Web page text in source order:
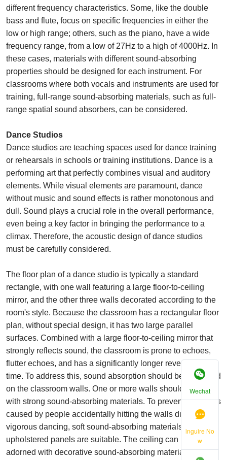
different frequency characteristics. Some, like the double
bass and flute, focus on specific frequencies in either the
low or high range; others, such as the piano, have a wide
frequency range, from a low of 27Hz to a high of 4000Hz. In
these cases, materials with different sound-absorbing
properties should be designed for each instrument. For
classrooms where both vocals and instruments are used for
training, full-range sound-absorbing materials, such as full-
range spatial sound absorbers, can be considered.
Dance Studios
Dance studios are teaching spaces used for dance training
or rehearsals in schools or training institutions. Dance is a
performing art that perfectly combines visual and auditory
elements. While visual elements are paramount, dance
without music and sound effects is rather monotonous and
dull. Sound plays a crucial role in the overall performance,
even being a key factor in bringing the performance to a
climax. Therefore, the acoustic design of dance studios
must be carefully considered.
The floor plan of a dance studio is typically a standard
rectangle, with one wall featuring a large floor-to-ceiling
mirror, and the other three walls decorated according to the
room's style. Because the classroom has a rectangular floor
plan, without special design, it has two large parallel
surfaces. Combined with a large floor-to-ceiling mirror that
strongly reflects sound, the classroom is prone to echoes,
flutter echoes, and has a significantly longer reverberation
time. To address this, sound absorption should be prioritized
on the classroom walls. One or more walls should be fitted
with strong sound-absorbing materials. To prevent accidents
caused by people accidentally hitting the walls during
vigorous dancing, soft sound-absorbing materials such as
upholstered panels are suitable. The ceiling can be
adorned with decorative sound-absorbing materials, such
Wechat
inguire No
w